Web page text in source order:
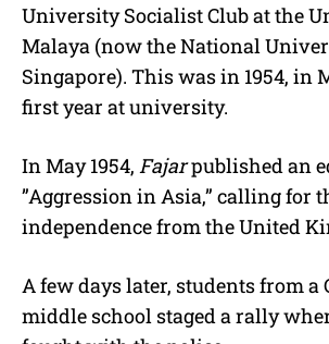
University Socialist Club at the
Malaya (now the National
Singapore). This was in 1954, in
first year at university.
In May 1954, Fajarpublished an
”Aggression in Asia,” calling for
independence from the United
A few days later, students from a
middle school staged a rally